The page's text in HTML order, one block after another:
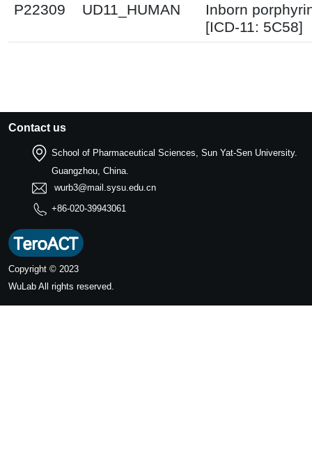
P22309
UD11_HUMAN
Inborn
[ICD-11: 5C58]
Contact us
School of Pharmaceutical Sciences, Sun Yat-Sen University.
Guangzhou, China.
wurb3@mail.sysu.edu.cn
+86-020-39943061
Copyright © 2023
WuLab All rights reserved.